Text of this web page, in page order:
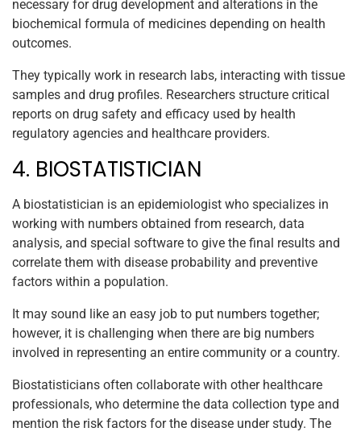
necessary for drug development and alterations in the
biochemical formula of medicines depending on health
outcomes.
They typically work in research labs, interacting with tissue
samples and drug profiles. Researchers structure critical
reports on drug safety and efficacy used by health
regulatory agencies and healthcare providers.
4. BIOSTATISTICIAN
A biostatistician is an epidemiologist who specializes in
working with numbers obtained from research, data
analysis, and special software to give the final results and
correlate them with disease probability and preventive
factors within a population.
It may sound like an easy job to put numbers together;
however, it is challenging when there are big numbers
involved in representing an entire community or a country.
Biostatisticians often collaborate with other healthcare
professionals, who determine the data collection type and
mention the risk factors for the disease under study. The